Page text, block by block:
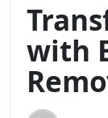
with